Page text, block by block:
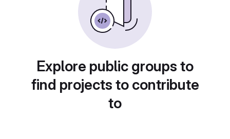
Explore public groups to
find projects to contribute
to